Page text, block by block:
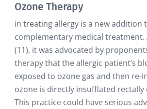
Ozone Therapy
in treating allergy is a new addition
complementary medical treatment.
(11), it was advocated by
therapy that the allergic patient’s
exposed to ozone gas and then re-
ozone is directly insufflated rectally
This practice could have serious